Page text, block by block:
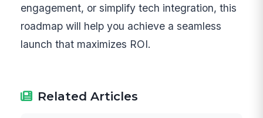
engagement, or simplify tech integration, this
roadmap will help you achieve a seamless
launch that maximizes ROI.
Related Articles